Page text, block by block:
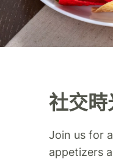
社交時
Join us for
appetizers